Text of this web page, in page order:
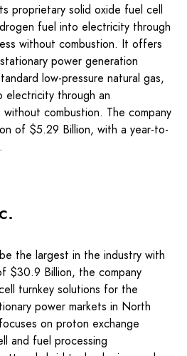
proprietary solid oxide fuel cell
fuel into electricity through
without combustion. It offers
power generation
low-pressure natural gas,
electricity through an
combustion. The company
of $5.29 Billion, with a year-to-
the largest in the industry with
$30.9 Billion, the company
turnkey solutions for the
power markets in North
on proton exchange
and fuel processing